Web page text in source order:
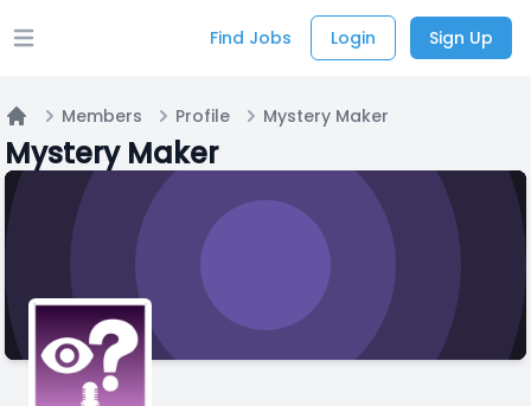
Open main menu Find Jobs Login Sign Up
Home
Members Profile Mystery Maker
Mystery Maker